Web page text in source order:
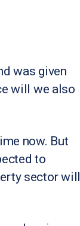
was given
will we also
now. But
to
sector will